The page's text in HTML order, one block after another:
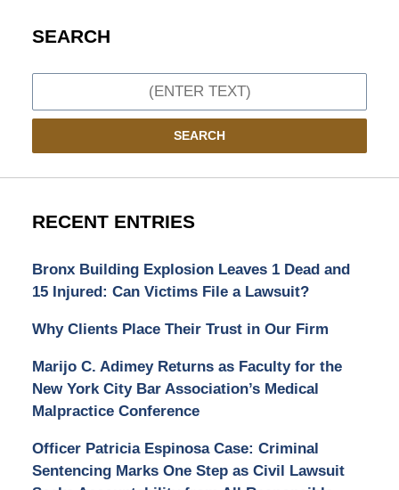
SEARCH
SEARCH
RECENT ENTRIES
Bronx Building Explosion Leaves 1 Dead and
15 Injured: Can Victims File a Lawsuit?
Why Clients Place Their Trust in Our Firm
Marijo C. Adimey Returns as Faculty for the
New York City Bar Association’s Medical
Malpractice Conference
Officer Patricia Espinosa Case: Criminal
Sentencing Marks One Step as Civil Lawsuit